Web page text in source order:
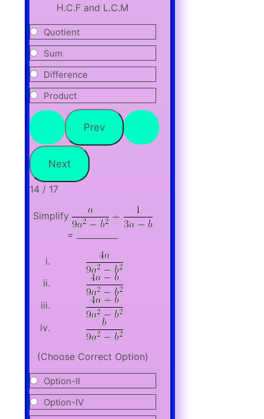
H.C.F and L.C.M
Quotient
Sum
Difference
Product
14 / 17
Simplify
= __________
(Choose Correct Option)
Option-II
Option-IV